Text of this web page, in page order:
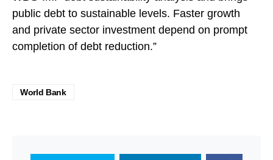
public debt to sustainable levels. Faster growth
and private sector investment depend on prompt
completion of debt reduction.”
World Bank